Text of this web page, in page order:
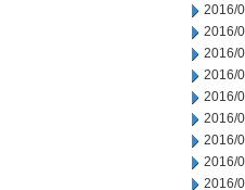
2016/
2016/
2016/
2016/
2016/
2016/
2016/
2016/
2016/